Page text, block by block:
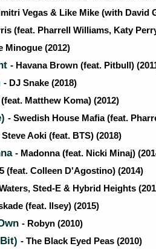
Vegas & Like Mike (with David
(feat. Pharrell Williams, Katy
Minogue (2012)
- Havana Brown (feat. Pitbull)
- DJ Snake (2018)
Matthew Koma) (2012)
- Swedish House Mafia (feat.
Steve Aoki (feat. BTS) (2018)
- Madonna (feat. Nicki Minaj)
(feat. Colleen D'Agostino) (2014)
Sted-E & Hybrid Heights
(feat. Ilsey) (2015)
- Robyn (2010)
- The Black Eyed Peas (2010)